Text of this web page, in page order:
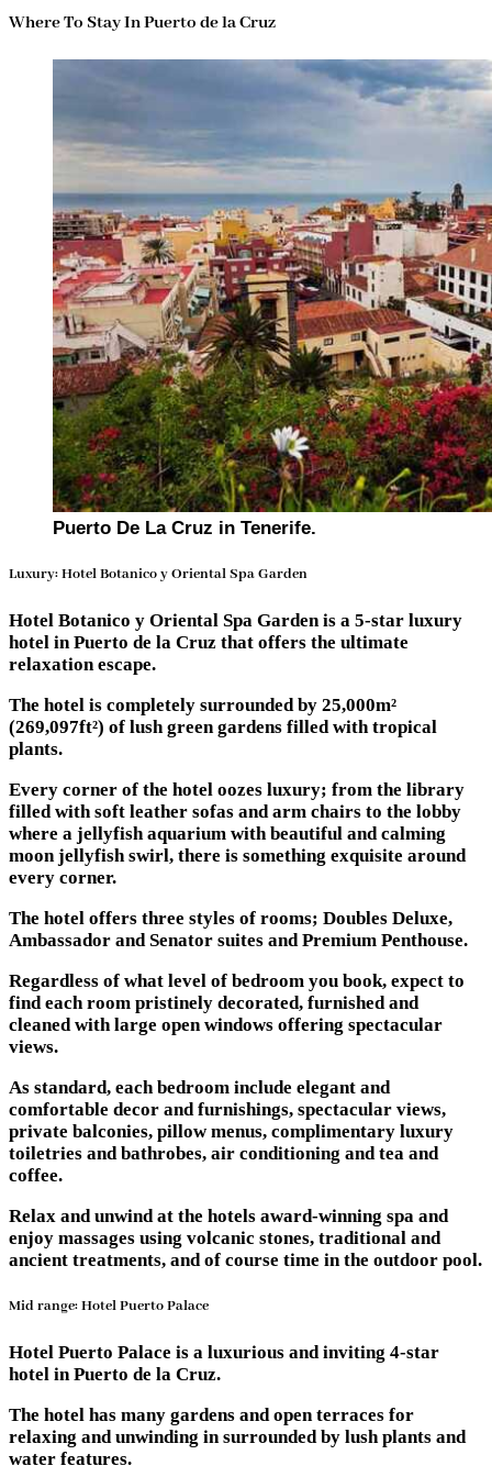
Where To Stay In Puerto de la Cruz
Puerto De La Cruz in Tenerife.
Luxury: Hotel Botanico y Oriental Spa Garden
Hotel Botanico y Oriental Spa Garden is a 5-star luxury
hotel in Puerto de la Cruz that offers the ultimate
relaxation escape.
The hotel is completely surrounded by 25,000m²
(269,097ft²) of lush green gardens filled with tropical
plants.
Every corner of the hotel oozes luxury; from the library
filled with soft leather sofas and arm chairs to the lobby
where a jellyfish aquarium with beautiful and calming
moon jellyfish swirl, there is something exquisite around
every corner.
The hotel offers three styles of rooms; Doubles Deluxe,
Ambassador and Senator suites and Premium Penthouse.
Regardless of what level of bedroom you book, expect to
find each room pristinely decorated, furnished and
cleaned with large open windows offering spectacular
views.
As standard, each bedroom include elegant and
comfortable decor and furnishings, spectacular views,
private balconies, pillow menus, complimentary luxury
toiletries and bathrobes, air conditioning and tea and
coffee.
Relax and unwind at the hotels award-winning spa and
enjoy massages using volcanic stones, traditional and
ancient treatments, and of course time in the outdoor pool.
Mid range: Hotel Puerto Palace
Hotel Puerto Palace is a luxurious and inviting 4-star
hotel in Puerto de la Cruz.
The hotel has many gardens and open terraces for
relaxing and unwinding in surrounded by lush plants and
water features.